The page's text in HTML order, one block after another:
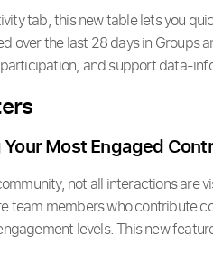
tab, this new table lets you
over the last 28 days in Groups
and support data-
Most Engaged
not all interactions are
team members who contribute
levels. This new